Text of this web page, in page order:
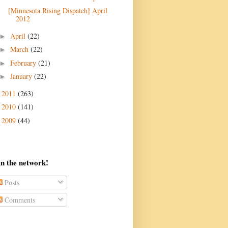
[Minnesota Rising Dispatch] April
2012‏
April (22)
March (22)
February (21)
January (22)
2011 (263)
2010 (141)
2009 (44)
the network!
Posts
Comments